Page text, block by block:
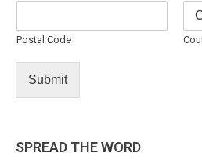
Postal Code
Submit
SPREAD THE WORD